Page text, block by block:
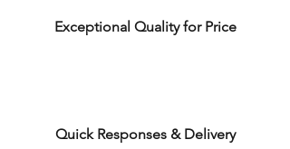
Exceptional Quality for Price
Quick Responses & Delivery